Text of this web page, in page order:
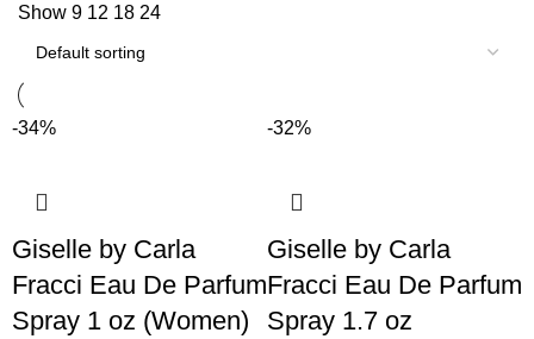
Show 9 12 18 24
-34%
Giselle by Carla
Fracci Eau De Parfum
Spray 1 oz (Women)
-32%
Giselle by Carla
Fracci Eau De Parfum
Spray 1.7 oz